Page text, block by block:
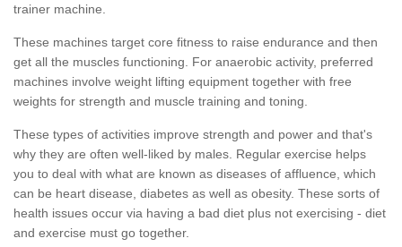
trainer machine.
These machines target core fitness to raise endurance and then
get all the muscles functioning. For anaerobic activity, preferred
machines involve weight lifting equipment together with free
weights for strength and muscle training and toning.
These types of activities improve strength and power and that's
why they are often well-liked by males. Regular exercise helps
you to deal with what are known as diseases of affluence, which
can be heart disease, diabetes as well as obesity. These sorts of
health issues occur via having a bad diet plus not exercising - diet
and exercise must go together.